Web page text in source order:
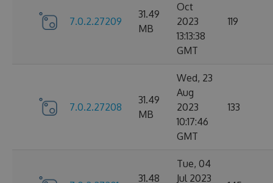
7.0.2.27209
31.49
MB
Oct
2023
13:13:38
GMT
119
7.0.2.27208
31.49
MB
Wed, 23
Aug
2023
10:17:46
GMT
133
31.48
Tue, 04
Jul 2023